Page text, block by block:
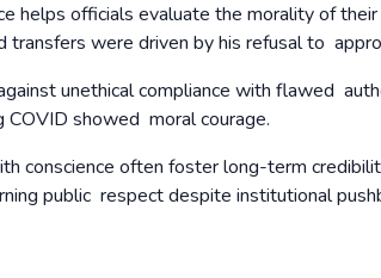
helps officials evaluate the morality of
were driven by his refusal to
unethical compliance with flawed
showed moral courage.
conscience often foster long-term
public respect despite institutional